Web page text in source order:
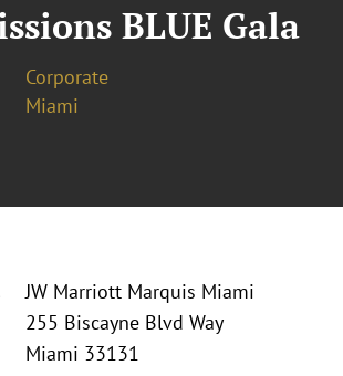
BLUE Gala
Corporate
Miami
JW Marriott Marquis Miami
255 Biscayne Blvd Way
Miami 33131